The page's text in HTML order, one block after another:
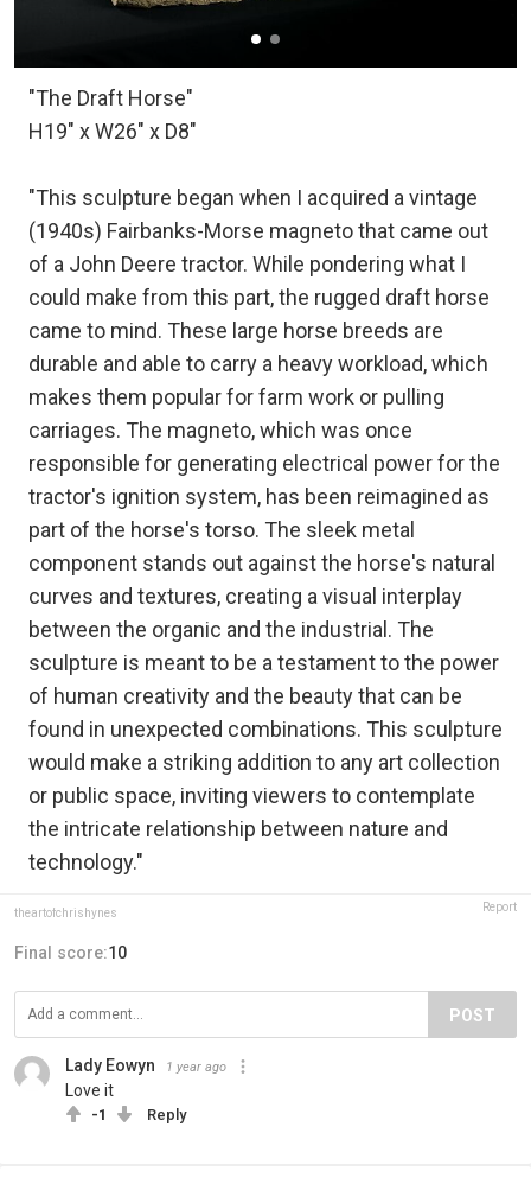
"The Draft Horse"
H19" x W26" x D8"
"This sculpture began when I acquired a vintage
(1940s) Fairbanks-Morse magneto that came out
of a John Deere tractor. While pondering what I
could make from this part, the rugged draft horse
came to mind. These large horse breeds are
durable and able to carry a heavy workload, which
makes them popular for farm work or pulling
carriages. The magneto, which was once
responsible for generating electrical power for the
tractor's ignition system, has been reimagined as
part of the horse's torso. The sleek metal
component stands out against the horse's natural
curves and textures, creating a visual interplay
between the organic and the industrial. The
sculpture is meant to be a testament to the power
of human creativity and the beauty that can be
found in unexpected combinations. This sculpture
would make a striking addition to any art collection
or public space, inviting viewers to contemplate
the intricate relationship between nature and
technology."
theartofchrishynes Report
Final score:10
POST
Lady Eowyn 1 year ago
Love it
-1 Reply